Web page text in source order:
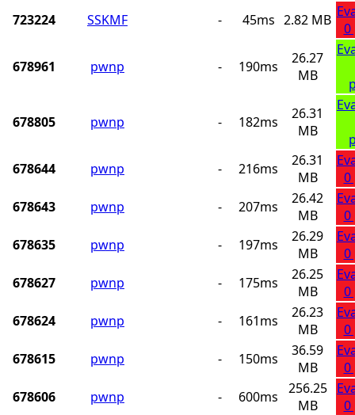
723224
SSKMF - 45ms 2.82 MB
0
678961 pwnp - 190ms
26.27
MB
678805 pwnp - 182ms
26.31
MB
678644
pwnp - 216ms
26.31
MB
0
678643
pwnp - 207ms
26.42
MB
0
678635
pwnp - 197ms
26.29
MB
0
678627
pwnp - 175ms
26.25
MB
0
678624
pwnp - 161ms
26.23
MB
0
678615
pwnp - 150ms
36.59
MB
0
678606
pwnp - 600ms
256.25
MB
0